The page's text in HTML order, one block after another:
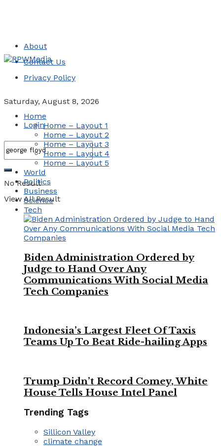
About
Contact Us
Privacy Policy
Saturday, August 8, 2026
Login
No Result
View All Result
Home
Home – Layout 1
Home – Layout 2
Home – Layout 3
Home – Layout 4
Home – Layout 5
World
Politics
Business
Science
Tech
Biden Administration Ordered by
Judge to Hand Over Any
Communications With Social Media
Tech Companies
Indonesia’s Largest Fleet Of Taxis
Teams Up To Beat Ride-hailing Apps
Trump Didn’t Record Comey, White
House Tells House Intel Panel
Trending Tags
Sillicon Valley
climate change